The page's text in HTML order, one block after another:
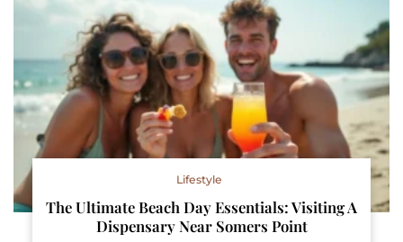
Lifestyle
The Ultimate Beach Day Essentials: Visiting A
Dispensary Near Somers Point